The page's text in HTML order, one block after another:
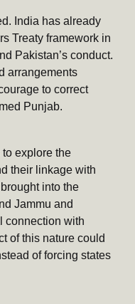
India has already
Treaty framework in
Pakistan’s conduct.
arrangements
to correct
Punjab.
explore the
their linkage with
into the
Jammu and
connection with
of this nature could
of forcing states